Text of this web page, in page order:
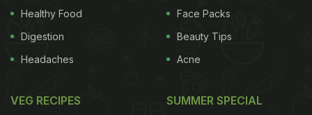
Healthy Food
Digestion
Headaches
Face Packs
Beauty Tips
Acne
VEG RECIPES SUMMER SPECIAL